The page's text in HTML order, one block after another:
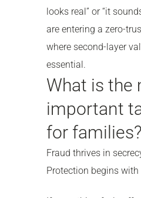
looks real” or “it
are entering a zero-
where second-layer
essential.
What is the
important
for families?
Fraud thrives in
Protection begins with